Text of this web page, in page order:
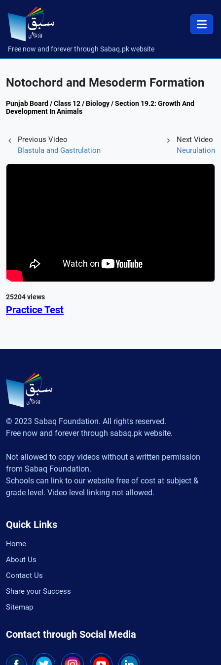
Free now and forever through Sabaq.pk website
Notochord and Mesoderm Formation
Punjab Board / Class 12 / Biology / Section 19.2: Growth And
Development In Animals
Previous Video
Blastula and Gastrulation
Next Video
Neurulation
25204 views
Practice Test
© 2023 Sabaq Foundation. All rights reserved.
Free now and forever through sabaq.pk website.
Not allowed to copy videos without a written permission
from Sabaq Foundation.
Schools can link to our website free of cost at subject &
grade level. Video level linking not allowed.
Quick Links
Home
About Us
Contact Us
Share your Success
Sitemap
Contact through Social Media